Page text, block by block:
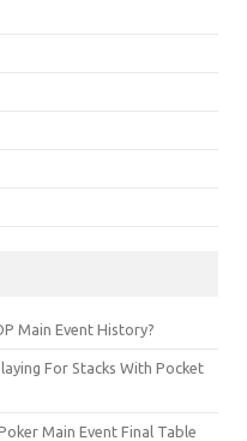
Main Event History?
For Stacks With Pocket
Main Event Final Table